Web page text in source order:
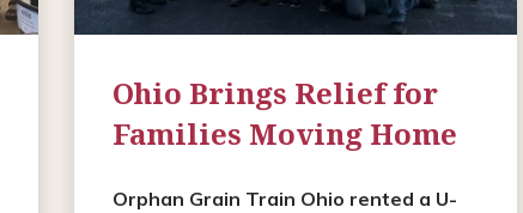
Ohio Brings Relief for
Families Moving Home
Orphan Grain Train Ohio rented a U-